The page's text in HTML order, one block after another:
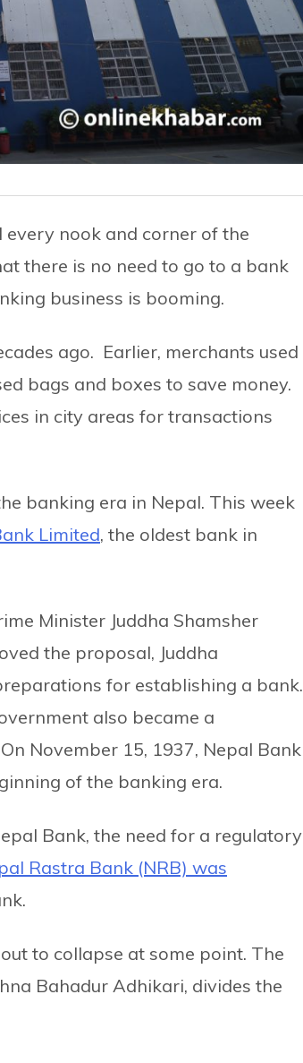
nook and corner of the
there is no need to go to a bank
business is booming.
ago. Earlier, merchants used
bags and boxes to save money.
in city areas for transactions
banking era in Nepal. This week
Limited, the oldest bank in
Minister Juddha Shamsher
the proposal, Juddha
for establishing a bank.
also became a
November 15, 1937, Nepal Bank
of the banking era.
Bank, the need for a regulatory
Rastra Bank (NRB) was
to collapse at some point. The
Bahadur Adhikari, divides the